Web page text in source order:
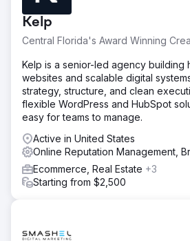
Kelp
Central Florida's Award Winning
Kelp is a senior-led agency building
websites and scalable digital
strategy, structure, and clean
flexible WordPress and HubSpot
easy for teams to manage.
Active in United States
Online Reputation Management,
Ecommerce, Real Estate +3
Starting from $2,500